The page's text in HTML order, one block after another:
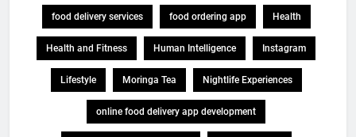
food delivery services food ordering app Health
Health and Fitness Human Intelligence Instagram
Lifestyle Moringa Tea Nightlife Experiences
online food delivery app development